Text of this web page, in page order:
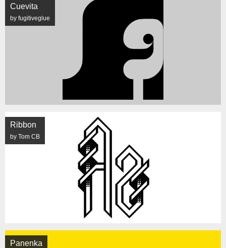
Cuevita
by fugitiveglue
Ribbon
by Tom CB
Panenka